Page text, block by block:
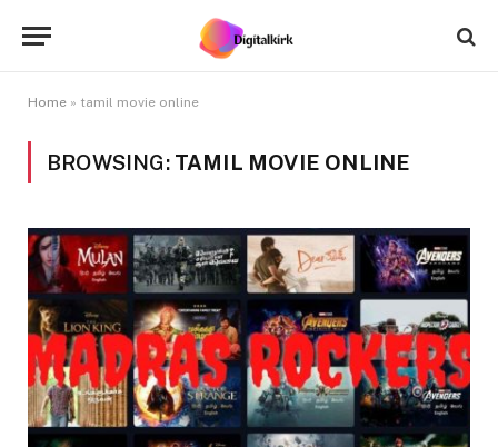
Home » tamil movie online
BROWSING: TAMIL MOVIE ONLINE